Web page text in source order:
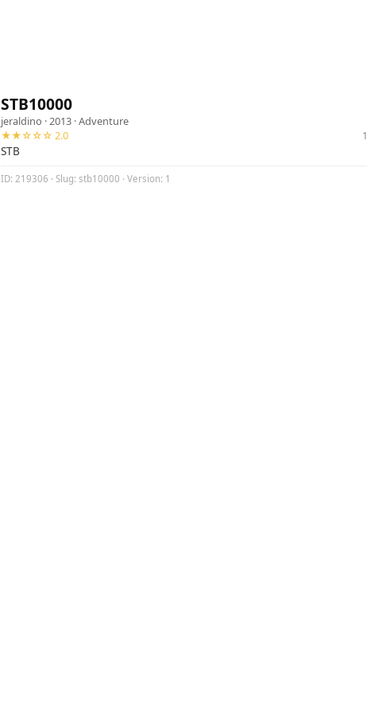
STB10000
jeraldino · 2013 ·Adventure
★★☆☆☆ 2.0
STB
ID: 219306 · Slug: stb10000 · Version: 1